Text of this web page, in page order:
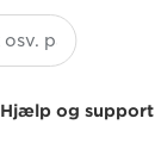
Hjælp og support